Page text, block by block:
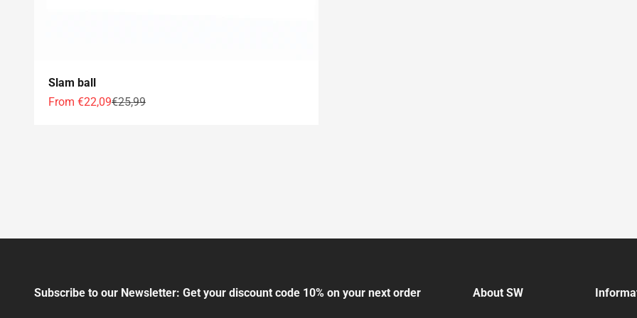
Slam ball
Offer price
From €22,09Normal price
€25,99
Subscribe to our Newsletter: Get your discount code 10% on your next order About SW